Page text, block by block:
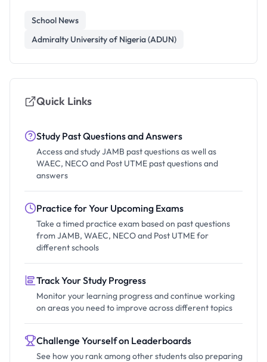
School News
Admiralty University of Nigeria (ADUN)
Quick Links
Study Past Questions and Answers
Access and study JAMB past questions as well as
WAEC, NECO and Post UTME past questions and
answers
Practice for Your Upcoming Exams
Take a timed practice exam based on past questions
from JAMB, WAEC, NECO and Post UTME for
different schools
Track Your Study Progress
Monitor your learning progress and continue working
on areas you need to improve across different topics
Challenge Yourself on Leaderboards
See how you rank among other students also preparing